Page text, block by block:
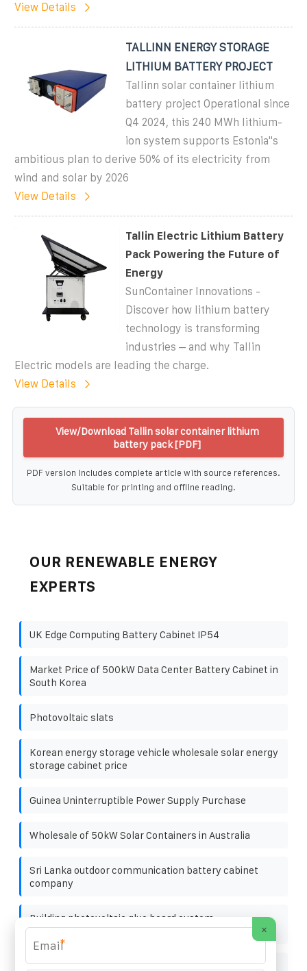
View Details
TALLINN ENERGY STORAGE
LITHIUM BATTERY PROJECT
Tallinn solar container lithium
battery project Operational since
Q4 2024, this 240 MWh lithium-
ion system supports Estonia''s
ambitious plan to derive 50% of its electricity from
wind and solar by 2026
View Details
Tallin Electric Lithium Battery
Pack Powering the Future of
Energy
SunContainer Innovations -
Discover how lithium battery
technology is transforming
industries – and why Tallin
Electric models are leading the charge.
View Details
View/Download Tallin solar container lithium
battery pack [PDF]
PDF version includes complete article with source references.
Suitable for printing and offline reading.
OUR RENEWABLE ENERGY
EXPERTS
UK Edge Computing Battery Cabinet IP54
Market Price of 500kW Data Center Battery Cabinet in
South Korea
Photovoltaic slats
Korean energy storage vehicle wholesale solar energy
storage cabinet price
Guinea Uninterruptible Power Supply Purchase
Wholesale of 50kW Solar Containers in Australia
Sri Lanka outdoor communication battery cabinet
company
Building photovoltaic glue board custom
manufacturer
Off-grid bess cabinet for oil platforms 1mwh
×
*